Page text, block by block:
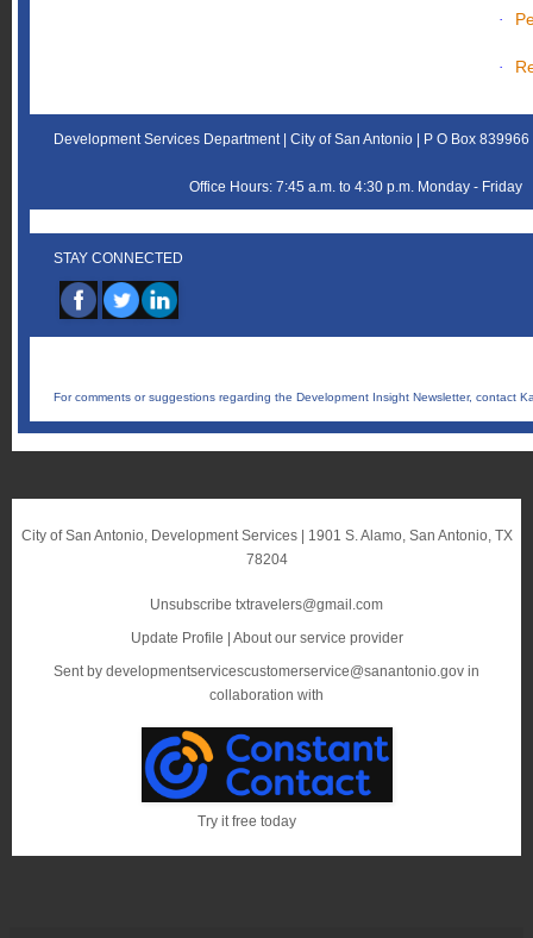
·
·
Development Services Department | City of San Antonio | P O Box
Office Hours: 7:45 a.m. to 4:30 p.m. Monday - Friday
STAY CONNECTED
For comments or suggestions regarding the Development Insight Newsletter, contact
City of San Antonio, Development Services| 1901 S. Alamo San Antonio, TX
78204
Unsubscribe txtravelers@gmail.com
Update Profile | About our service provider
Sent by developmentservicescustomerservice@sanantonio.gov in
collaboration with
Try it free today